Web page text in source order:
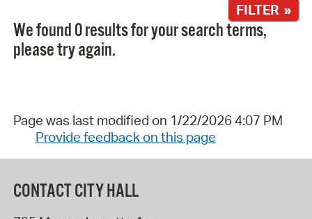
FILTER »
We found 0 results for your search terms,
please try again.
Page was last modified on 1/22/2026 4:07 PM
Provide feedback on this page
CONTACT CITY HALL